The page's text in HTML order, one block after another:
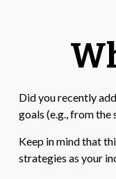
Did you recently
goals (e.g., from
Keep in mind that
strategies as your